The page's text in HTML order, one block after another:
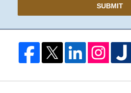
SUBMIT